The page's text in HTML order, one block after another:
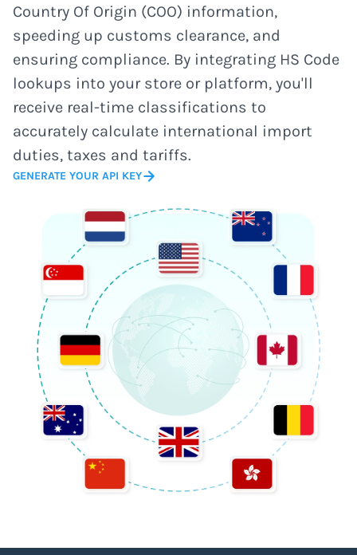
Country Of Origin (COO) information,
speeding up customs clearance, and
ensuring compliance. By integrating HS Code
lookups into your store or platform, you'll
receive real-time classifications to
accurately calculate international import
duties, taxes and tariffs.
GENERATE YOUR API KEY